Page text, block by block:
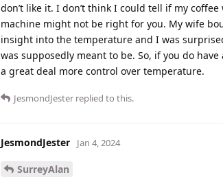
don’t like it. I don’t think I could tell if my
machine might not be right for you. My wife
insight into the temperature and I was
was supposedly meant to be. So, if you do
a great deal more control over temperature.
JesmondJester replied to this.
JesmondJester Jan 4, 2024
SurreyAlan